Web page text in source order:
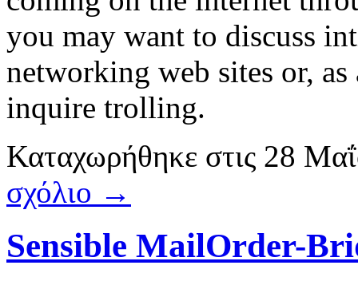
you may want to discuss
networking web sites or,
inquire trolling.
Καταχωρήθηκε στις 28
σχόλιο →
Sensible MailOrder-